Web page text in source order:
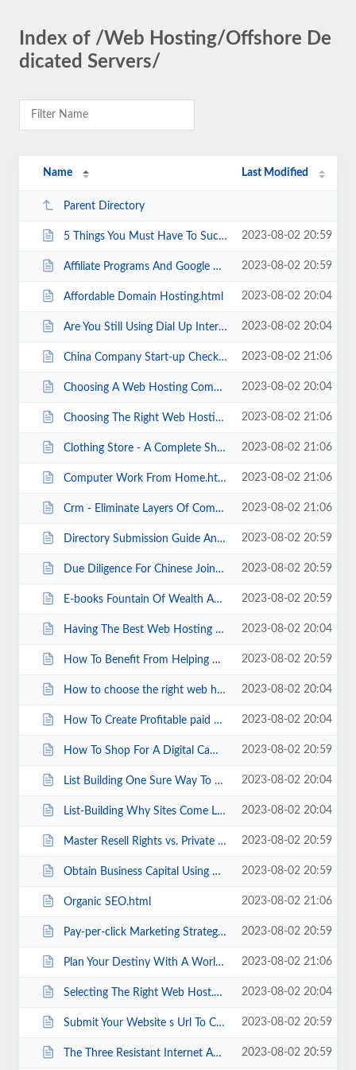
Index of /Web Hosting/Offshore De
dicated Servers/
Name Last Modified
Parent Directory
5 Things You Must Have To Succeed In Affiliate Marketing.html 2023-08-02 20:59
Affiliate Programs And Google Adwords Get Huge Profits.html 2023-08-02 20:59
Affordable Domain Hosting.html 2023-08-02 20:04
Are You Still Using Dial Up Internet .html 2023-08-02 20:04
China Company Start-up Checklist Part I.html 2023-08-02 21:06
Choosing A Web Hosting Company.html 2023-08-02 20:04
Choosing The Right Web Hosting Company.html 2023-08-02 21:06
Clothing Store - A Complete Shopping Review..html 2023-08-02 21:06
Computer Work From Home.html 2023-08-02 21:06
Crm - Eliminate Layers Of Complexity.html 2023-08-02 21:06
Directory Submission Guide And Link Building With Directory Submissions.html 2023-08-02 20:59
Due Diligence For Chinese Joint Ventures.html 2023-08-02 20:59
E-books Fountain Of Wealth And Information.html 2023-08-02 20:59
Having The Best Web Hosting Plan.html 2023-08-02 20:04
How To Benefit From Helping Others.html 2023-08-02 20:59
How to choose the right web hosting plan for your website.html 2023-08-02 20:04
How To Create Profitable paid Email Website In Less Than Two Weeks .html 2023-08-02 20:04
How To Shop For A Digital Camera On The Internet.html 2023-08-02 20:59
List Building One Sure Way To Become A Successful Entrepreneur.html 2023-08-02 20:04
List-Building Why Sites Come Last And Lists Come First.html 2023-08-02 20:04
Master Resell Rights vs. Private Label Rights.html 2023-08-02 20:59
Obtain Business Capital Using A Variety Of Commercial Finance Options.html 2023-08-02 20:59
Organic SEO.html 2023-08-02 21:06
Pay-per-click Marketing Strategy Can Boost Your Sales.html 2023-08-02 20:59
Plan Your Destiny With A World Map.html 2023-08-02 21:06
Selecting The Right Web Host.html 2023-08-02 20:04
Submit Your Website s Url To Chinese Search Engines.html 2023-08-02 20:59
The Three Resistant Internet Advertising Secrets.html 2023-08-02 20:59